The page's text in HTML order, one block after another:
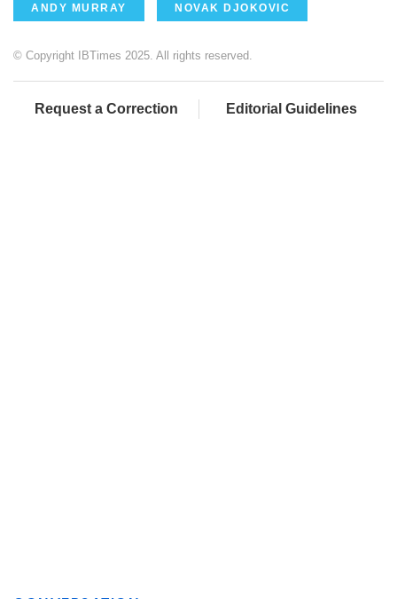
ANDY MURRAY NOVAK DJOKOVIC
© Copyright IBTimes 2025. All rights reserved.
Request a Correction Editorial Guidelines